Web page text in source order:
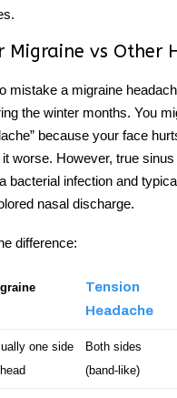
Migraine vs Other
mistake a migraine
the winter months. You
because your face
worse. However, true
bacterial infection and
nasal discharge.
difference:
Tension
Headache
one side
Both sides
(band-like)